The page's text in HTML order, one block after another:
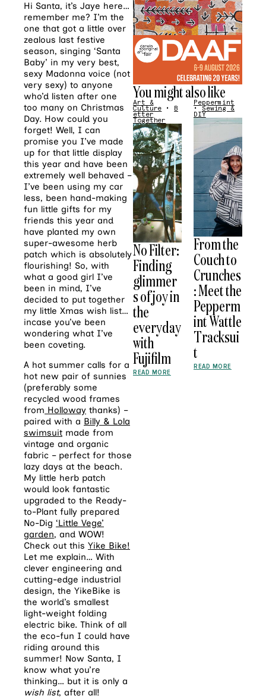
Hi Santa, it’s Jaye here…
remember me? I’m the
one that got a little over
zealous last festive
season, singing ‘Santa
Baby’ in my very best,
sexy Madonna voice (not
very sexy) to anyone
who’d listen after one
too many on Christmas
Day. How could you
forget! Well, I can
promise you I’ve made
up for that little display
this year and have been
extremely well behaved –
I’ve been using my car
less, been hand-making
fun little gifts for my
friends this year and
have planted my own
super-awesome herb
patch which is absolutely
flourishing! So, with
what a good girl I’ve
been in mind, I’ve
decided to put together
my little Xmas wish list…
incase you’ve been
wondering what I’ve
been coveting.
A hot summer calls for a
hot new pair of sunnies
(preferably some
recycled wood frames
from Holloway thanks) –
paired with a Billy & Lola
swimsuit made from
vintage and organic
fabric – perfect for those
lazy days at the beach.
My little herb patch
would look fantastic
upgraded to the Ready-
to-Plant fully prepared
No-Dig ‘Little Vege’
garden, and WOW!
Check out this Yike Bike!
Let me explain… With
clever engineering and
cutting-edge industrial
design, the YikeBike is
the world’s smallest
light-weight folding
electric bike. Think of all
the eco-fun I could have
riding around this
summer! Now Santa, I
know what you’re
thinking… but it is only a
wish list, after all!
You might also like
Art &
Culture • B
etter
Together
No Filter:
Finding
glimmer
s of joy in
the
everyday
with
Fujifilm
READ MORE
Peppermint
•Sewing &
DIY
From the
Couch to
Crunches
: Meet the
Pepperm
int Wattle
Tracksui
t
READ MORE